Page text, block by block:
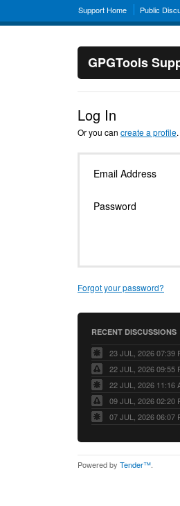
Support Home Public
GPGTools
Log In
Or you can create a profile.
Email Address
Password
Forgot your password?
RECENT DISCUSSIONS
23 JUL, 2026 07:39
22 JUL, 2026 09:55
22 JUL, 2026 11:16
09 JUL, 2026 02:20
07 JUL, 2026 06:07
Powered by Tender™